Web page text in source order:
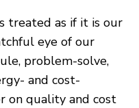
treated as if it is our
eye of our
problem-solve,
and cost-
on quality and cost